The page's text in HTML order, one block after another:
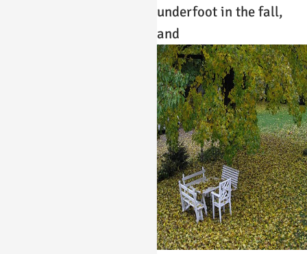
underfoot in the fall,
and